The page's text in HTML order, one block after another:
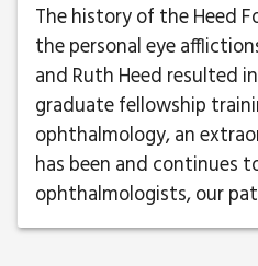
The history of the Heed
the personal eye
and Ruth Heed resulted
graduate fellowship
ophthalmology, an
has been and continues
ophthalmologists, our